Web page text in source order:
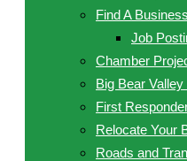
Find A Business
Job
Chamber
Big Bear
First
Relocate Your
Roads and